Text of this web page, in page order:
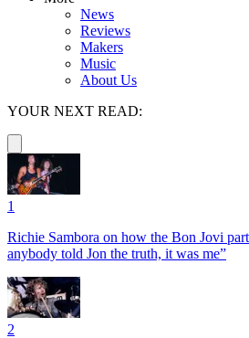
News
Reviews
Makers
Music
About Us
YOUR NEXT READ:
1
Richie Sambora on how the Bon Jovi
anybody told Jon the truth, it was me”
2